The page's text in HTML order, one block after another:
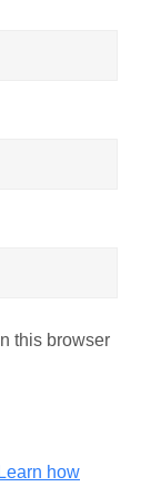
this browser
Learn how